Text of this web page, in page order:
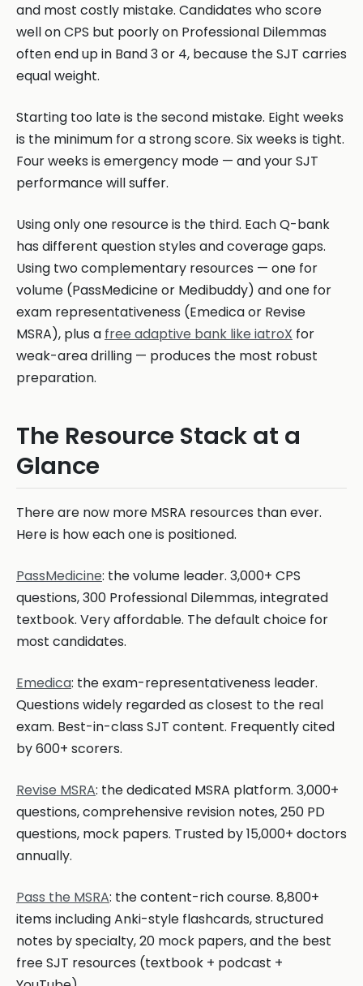
and most costly mistake. Candidates who score
well on CPS but poorly on Professional Dilemmas
often end up in Band 3 or 4, because the SJT carries
equal weight.
Starting too late is the second mistake. Eight weeks
is the minimum for a strong score. Six weeks is tight.
Four weeks is emergency mode — and your SJT
performance will suffer.
Using only one resource is the third. Each Q-bank
has different question styles and coverage gaps.
Using two complementary resources — one for
volume (PassMedicine or Medibuddy) and one for
exam representativeness (Emedica or Revise
MSRA), plus a free adaptive bank like iatroX for
weak-area drilling — produces the most robust
preparation.
The Resource Stack at a
Glance
There are now more MSRA resources than ever.
Here is how each one is positioned.
PassMedicine: the volume leader. 3,000+ CPS
questions, 300 Professional Dilemmas, integrated
textbook. Very affordable. The default choice for
most candidates.
Emedica: the exam-representativeness leader.
Questions widely regarded as closest to the real
exam. Best-in-class SJT content. Frequently cited
by 600+ scorers.
Revise MSRA: the dedicated MSRA platform. 3,000+
questions, comprehensive revision notes, 250 PD
questions, mock papers. Trusted by 15,000+ doctors
annually.
Pass the MSRA: the content-rich course. 8,800+
items including Anki-style flashcards, structured
notes by specialty, 20 mock papers, and the best
free SJT resources (textbook + podcast +